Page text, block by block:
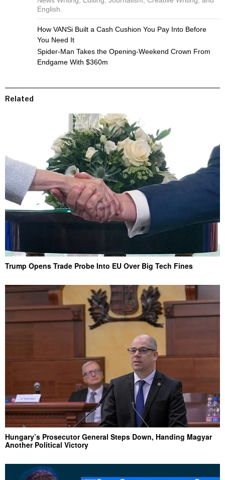
English.
How VANSi Built a Cash Cushion You Pay Into Before
You Need It
Spider-Man Takes the Opening-Weekend Crown From
Endgame With $360m
Related
Trump Opens Trade Probe Into EU Over Big Tech Fines
Hungary’s Prosecutor General Steps Down, Handing Magyar
Another Political Victory